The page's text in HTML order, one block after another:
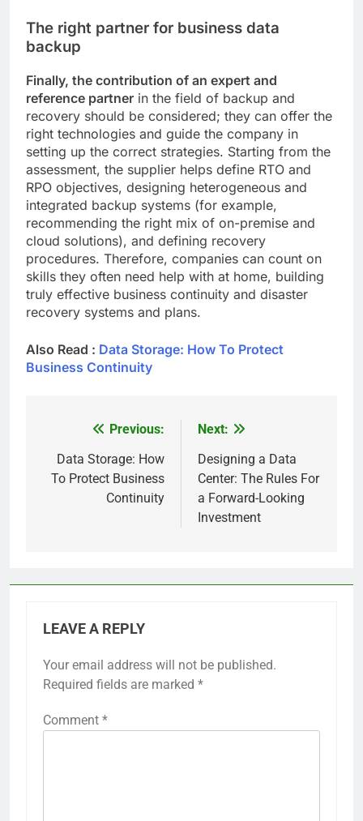
The right partner for business data
backup
Finally, the contribution of an expert and
reference partner in the field of backup and
recovery should be considered; they can offer the
right technologies and guide the company in
setting up the correct strategies. Starting from the
assessment, the supplier helps define RTO and
RPO objectives, designing heterogeneous and
integrated backup systems (for example,
recommending the right mix of on-premise and
cloud solutions), and defining recovery
procedures. Therefore, companies can count on
skills they often need help with at home, building
truly effective business continuity and disaster
recovery systems and plans.
Also Read : Data Storage: How To Protect
Business Continuity
navigation
Previous:
Data Storage: How
To Protect Business
Continuity
Next:
Designing a Data
Center: The Rules For
a Forward-Looking
Investment
LEAVE A REPLY
Your email address will not be published.
Required fields are marked *
Comment *